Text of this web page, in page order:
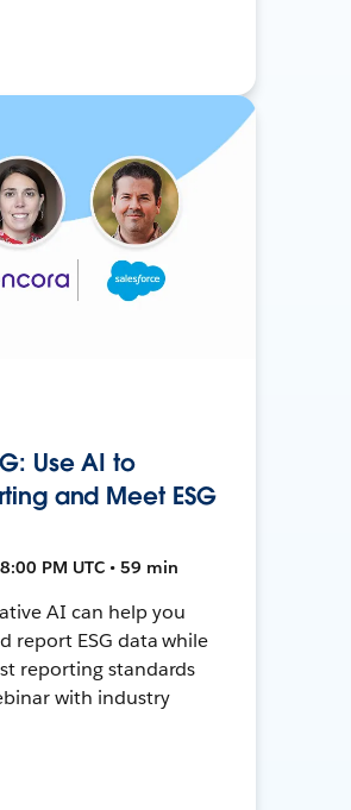
Use AI to
and Meet ESG
PM UTC • 59 min
AI can help you
report ESG data while
reporting standards
with industry